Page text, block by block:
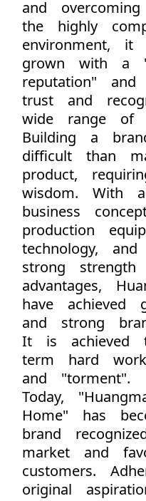
and
the highly
environment, it
grown with a
reputation"
trust and
wide range of
Building a
difficult than
product,
wisdom. With
business
production
technology,
strong
advantages,
have achieved
and strong
It is achieved
term hard
and "torment".
Today,
Home" has
brand
market and
customers.
original